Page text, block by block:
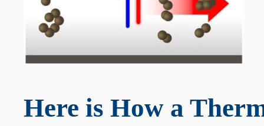
Here is How a